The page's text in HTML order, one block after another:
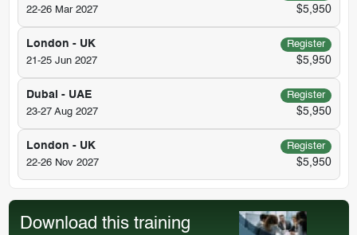
22-26 Mar 2027
$5,950
London - UK
Register
21-25 Jun 2027
$5,950
Dubai - UAE
Register
23-27 Aug 2027
$5,950
London - UK
Register
22-26 Nov 2027
$5,950
Download this training